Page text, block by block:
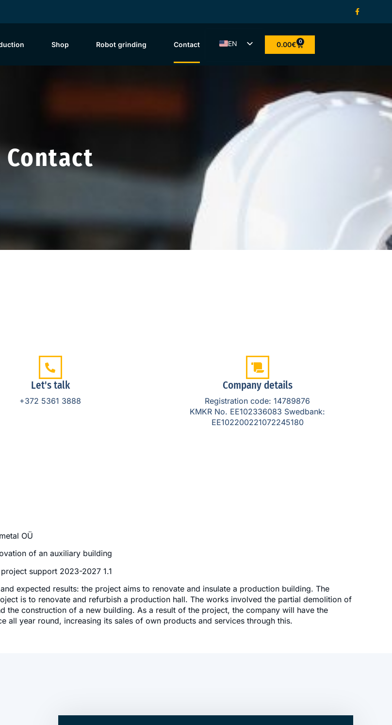
Shop Robot grinding Contact EN 0.00€ 0
Contact
Let's talk
+372 5361 3888
Company details
Registration code: 14789876
KMKR No. EE102336083 Swedbank:
EE102200221072245180
OÜ
of an auxiliary building
project support 2023-2027 1.1
expected results: the project aims to renovate and insulate a production building. The
is to renovate and refurbish a production hall. The works involved the partial demolition of
the construction of a new building. As a result of the project, the company will have the
all year round, increasing its sales of own products and services through this.